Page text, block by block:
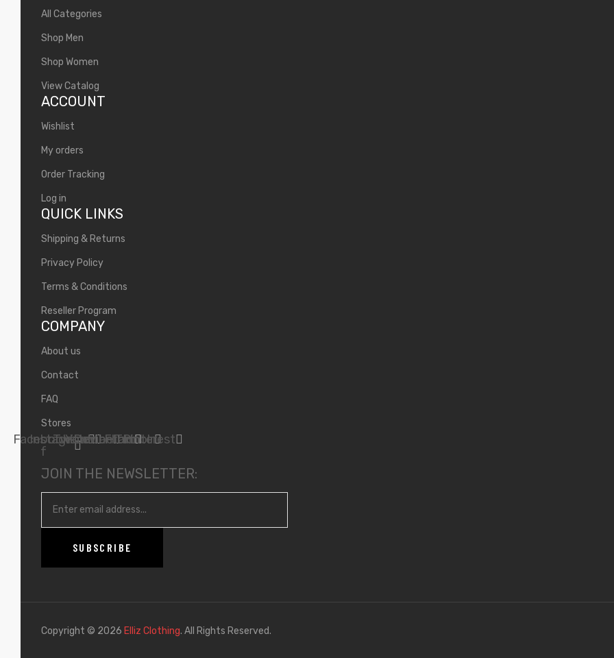
All Categories
Shop Men
Shop Women
View Catalog
ACCOUNT
Wishlist
My orders
Order Tracking
Log in
QUICK LINKS
Shipping & Returns
Privacy Policy
Terms & Conditions
Reseller Program
COMPANY
About us
Contact
FAQ
Stores
Facebook-
f
Instagram
Twitter
Youtube
Deviantart
Flickr
Tumblr
Pinterest
JOIN THE NEWSLETTER:
Copyright © 2026 Elliz Clothing. All Rights Reserved.